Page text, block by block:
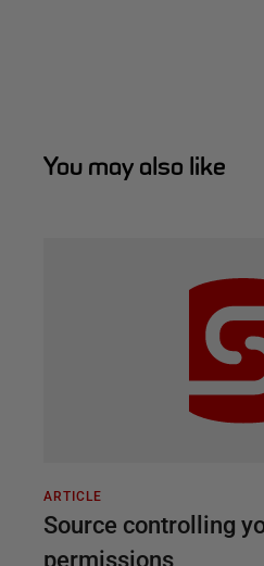
You may also like
ARTICLE
Source controlling
permissions